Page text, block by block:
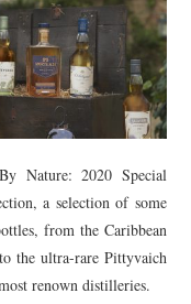
Nature: 2020 Special
a selection of some
from the Caribbean
the ultra-rare Pittyvaich
renown distilleries.